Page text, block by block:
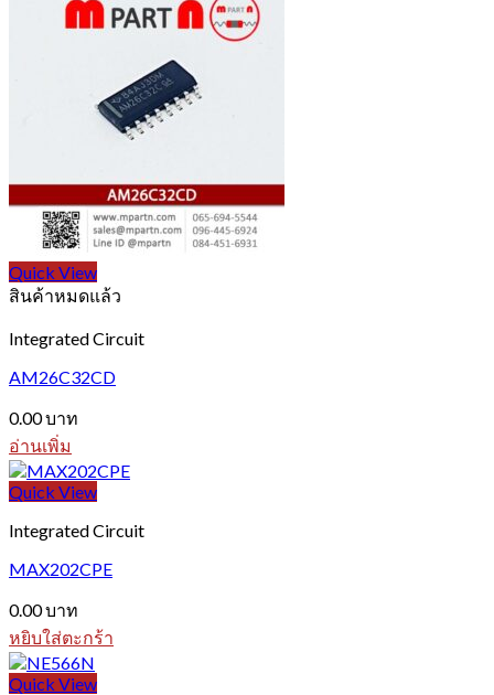
Quick View
สินค้าหมดแล้ว
Integrated Circuit
AM26C32CD
0.00บาท
อ่านเพิ่ม
Quick View
Integrated Circuit
MAX202CPE
0.00บาท
หยิบใส่ตะกร้า
Quick View